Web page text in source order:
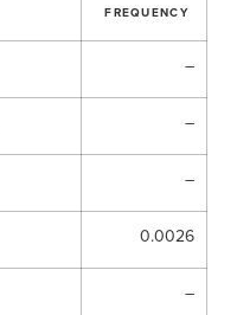
FREQUENCY
–
–
–
0.0026
–